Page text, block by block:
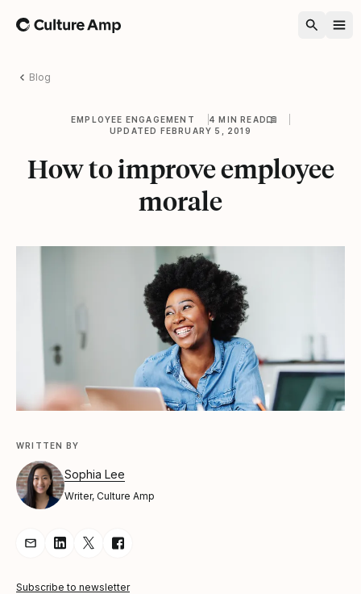
Home
Blog
EMPLOYEE ENGAGEMENT
4 MIN READ
UPDATED FEBRUARY 5, 2019
How to improve employee
morale
WRITTEN BY
Sophia Lee
Writer, Culture Amp
Share Article via Email
Share Article on LinkedIn
Share Article on Twitter
Share Article on Facebook
Subscribe to newsletter